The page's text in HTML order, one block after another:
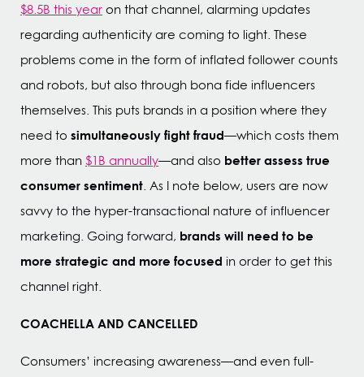
$8.5B this yearon that channel, alarming updates
regarding authenticity are coming to light. These
problems come in the form of inflated follower counts
and robots, but also through bona fide influencers
themselves. This puts brands in a position where they
need to simultaneously fight fraud—which costs them
more than $1B annually—and also better assess true
consumer sentiment. As I note below, users are now
savvy to the hyper-transactional nature of influencer
marketing. Going forward, brands will need to be
more strategic and more focused in order to get this
channel right.
COACHELLA AND CANCELLED
Consumers’ increasing awareness—and even full-